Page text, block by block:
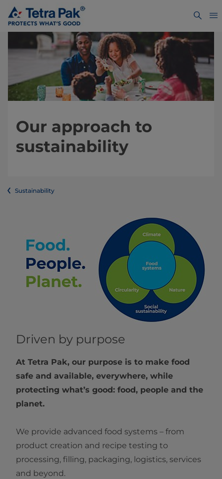
Our approach to
sustainability
Sustainability
Driven by purpose
At Tetra Pak, our purpose is to make food
safe and available, everywhere, while
protecting what’s good: food, people and the
planet.
We provide advanced food systems – from
product creation and recipe testing to
processing, filling, packaging, logistics, services
and beyond.